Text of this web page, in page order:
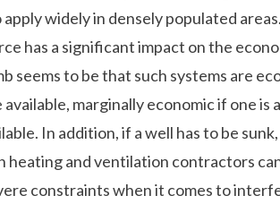
widely in densely populated
has a significant impact on the
seems to be that such systems are
marginally economic if one
In addition, if a well has to be
and ventilation contractors
constraints when it comes to